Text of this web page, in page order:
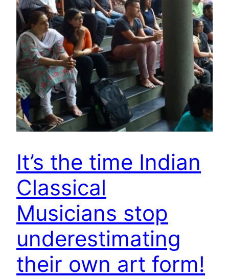
It’s the time Indian
Classical
Musicians stop
underestimating
their own art form!